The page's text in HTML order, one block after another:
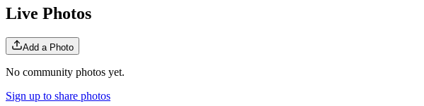
Live Photos
Add a Photo
No community photos yet.
Sign up to share photos